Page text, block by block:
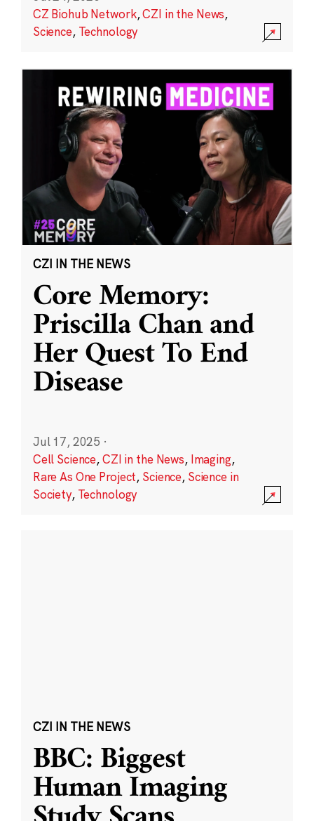
CZ Biohub Network,CZI in the News,
Science, Technology
CZI IN THE NEWS
Core Memory:
Priscilla Chan and
Her Quest To End
Disease
Jul 17, 2025 ·
Cell Science,CZI in the News, Imaging,
Rare As One Project, Science, Science in
Society, Technology
CZI IN THE NEWS
BBC: Biggest
Human Imaging